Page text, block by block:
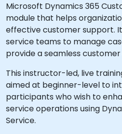
Microsoft Dynamics 365
module that helps
effective customer support.
service teams to manage
provide a seamless
This instructor-led, live
aimed at beginner-level to
participants who wish to
service operations using
Service.